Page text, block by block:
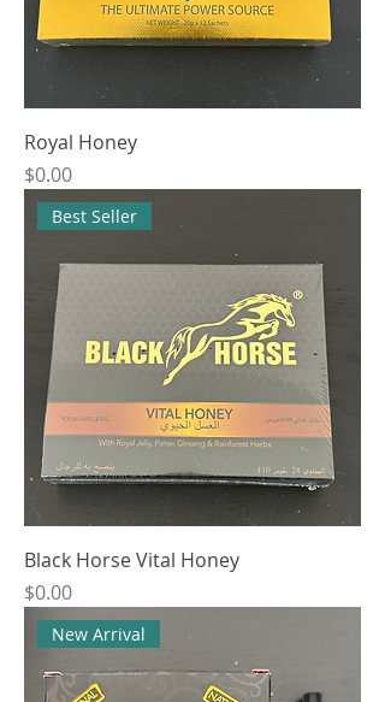
Royal Honey
Price
$0.00
Best Seller
Black Horse Vital Honey
Price
$0.00
New Arrival